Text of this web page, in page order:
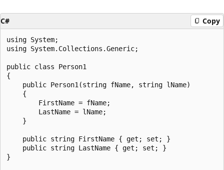
C# Copy
using System;
using System.Collections.Generic;
public class Person1
{
    public Person1(string fName, string lName)
    {
        FirstName = fName;
        LastName = lName;
    }
    public string FirstName { get; set; }
    public string LastName { get; set; }
}